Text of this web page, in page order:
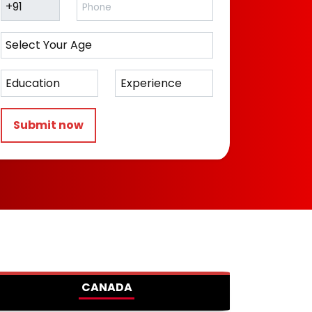
Submit now
CANADA